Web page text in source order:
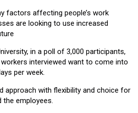
factors affecting people’s work
are looking to use increased
in a poll of 3,000 participants,
interviewed want to come into
per week.
approach with flexibility and choice for
the employees.